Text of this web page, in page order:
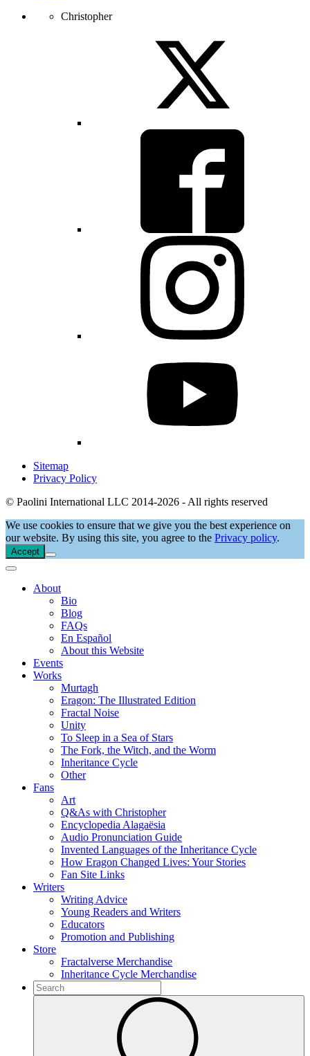
Christopher
Sitemap
Privacy Policy
© Paolini International LLC 2014-2026 - All rights reserved
We use cookies to ensure that we give you the best experience on
our website. By using this site, you agree to the Privacy policy.
Accept
About
Bio
Blog
FAQs
En Español
About this Website
Events
Works
Murtagh
Eragon: The Illustrated Edition
Fractal Noise
Unity
To Sleep in a Sea of Stars
The Fork, the Witch, and the Worm
Inheritance Cycle
Other
Fans
Art
Q&As with Christopher
Encyclopedia Alagaësia
Audio Pronunciation Guide
Invented Languages of the Inheritance Cycle
How Eragon Changed Lives: Your Stories
Fan Site Links
Writers
Writing Advice
Young Readers and Writers
Educators
Promotion and Publishing
Store
Fractalverse Merchandise
Inheritance Cycle Merchandise
To
search